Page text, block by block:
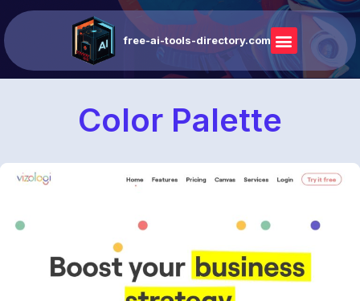
free-ai-tools-directory.com
Color Palette